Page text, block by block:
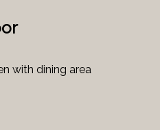
with dining area